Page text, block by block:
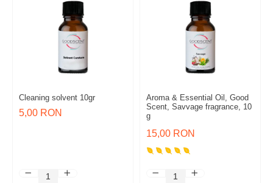
Cleaning solvent 10gr
5,00 RON
Aroma & Essential Oil, Good
Scent, Savvage fragrance, 10
g
15,00 RON